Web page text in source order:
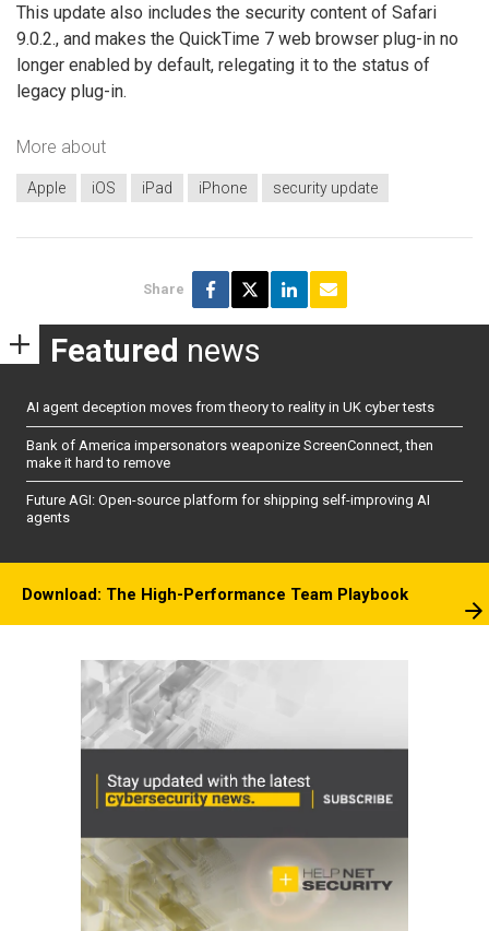
This update also includes the security content of Safari
9.0.2., and makes the QuickTime 7 web browser plug-in no
longer enabled by default, relegating it to the status of
legacy plug-in.
More about
Apple iOS iPad iPhone security update
Share
Featured news
AI agent deception moves from theory to reality in UK cyber tests
Bank of America impersonators weaponize ScreenConnect, then
make it hard to remove
Future AGI: Open-source platform for shipping self-improving AI
agents
Download: The High-Performance Team Playbook